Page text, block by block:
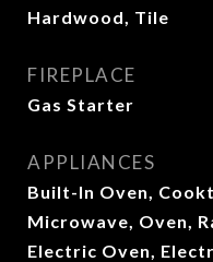
Hardwood, Tile
FIREPLACE
Gas Starter
APPLIANCES
Built-In Oven,
Microwave, Oven,
Electric Oven,